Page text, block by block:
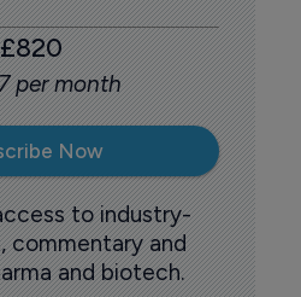
£820
per month
Now
to industry-
commentary and
and biotech.